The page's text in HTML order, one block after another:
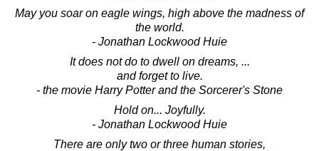
May you soar on eagle wings, high above the madness of
the world.
- Jonathan Lockwood Huie
It does not do to dwell on dreams, ...
and forget to live.
- the movie Harry Potter and the Sorcerer's Stone
Hold on... Joyfully.
- Jonathan Lockwood Huie
There are only two or three human stories,